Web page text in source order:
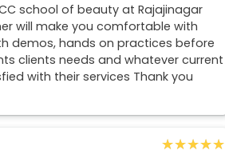
school of beauty at Rajajinagar
will make you comfortable with
demos, hands on practices before
clients needs and whatever current
with their services Thank you
★★★★★
★★★★★